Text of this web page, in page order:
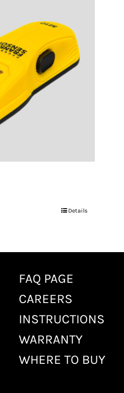
Details
FAQ PAGE
CAREERS
INSTRUCTIONS
WARRANTY
WHERE TO BUY